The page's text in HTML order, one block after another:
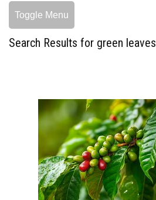
Toggle Menu
Search Results for green leaves